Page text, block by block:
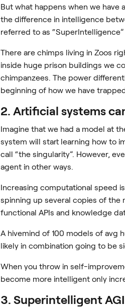
But what happens when we have
the difference in intelligence
referred to as
There are chimps living in Zoos
inside huge prison buildings we
chimpanzees. The power
beginning of how we have
2. Artificial systems
Imagine that we had a model at
system will start learning how to
call “the singularity”. However,
agent in other ways.
Increasing computational speed
spinning up several copies of the
functional APIs and knowledge
A hivemind of 100 models of avg
likely in combination going to be
When you throw in self-
become more intelligent only
3. Superintelligent